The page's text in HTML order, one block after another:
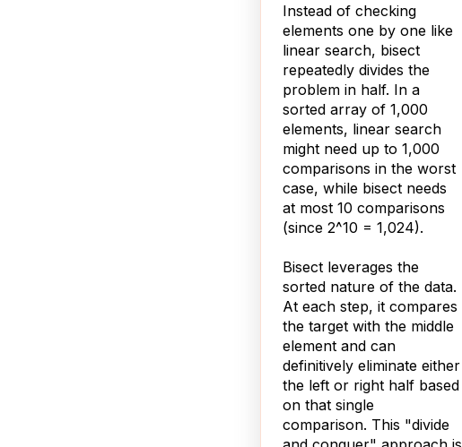
Instead of checking
elements one by one like
linear search, bisect
repeatedly divides the
problem in half. In a
sorted array of 1,000
elements, linear search
might need up to 1,000
comparisons in the worst
case, while bisect needs
at most 10 comparisons
(since 2^10 = 1,024).
Bisect leverages the
sorted nature of the data.
At each step, it compares
the target with the middle
element and can
definitively eliminate either
the left or right half based
on that single
comparison. This "divide